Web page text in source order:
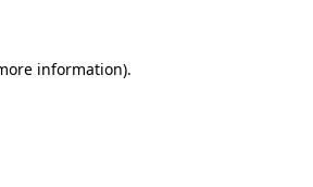
information).